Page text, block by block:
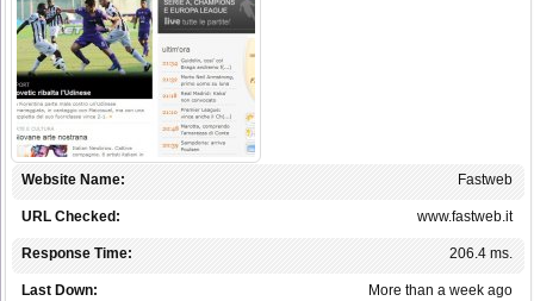
Fastweb
Website Name:
www.fastweb.it
URL Checked:
206.4 ms.
Response Time:
More than a week ago
Last Down: